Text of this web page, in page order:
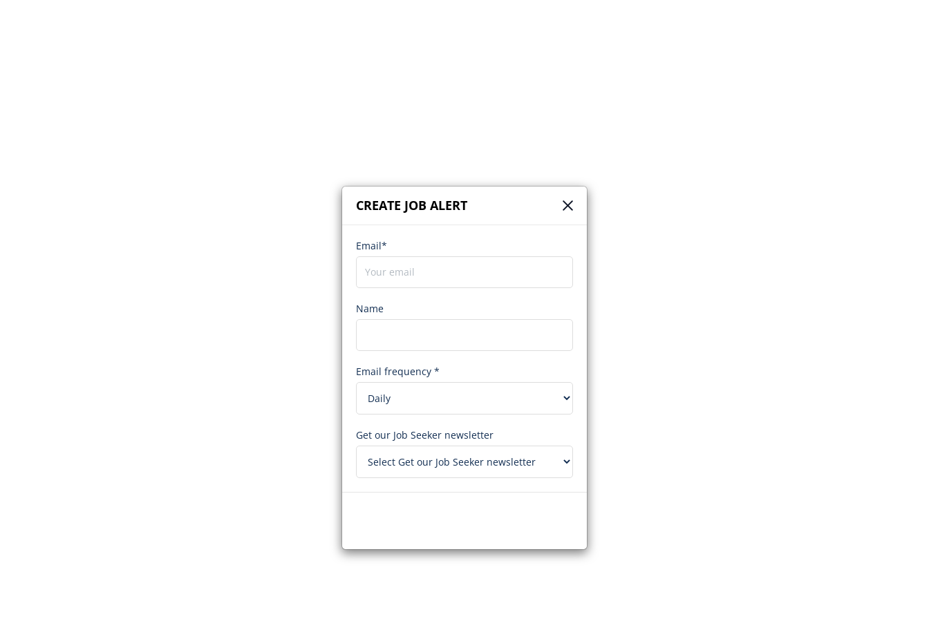
CREATE JOB ALERT
Email*
Name
Email frequency *
Get our Job Seeker newsletter